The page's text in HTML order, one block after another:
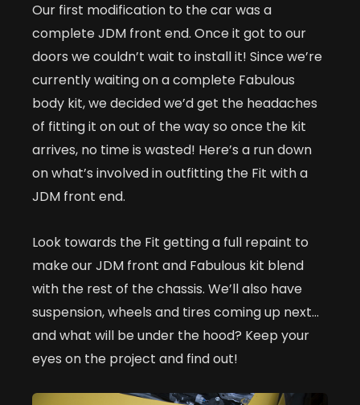
Our first modification to the car was a
complete JDM front end. Once it got to our
doors we couldn’t wait to install it! Since we’re
currently waiting on a complete Fabulous
body kit, we decided we’d get the headaches
of fitting it on out of the way so once the kit
arrives, no time is wasted! Here’s a run down
on what’s involved in outfitting the Fit with a
JDM front end.
Look towards the Fit getting a full repaint to
make our JDM front and Fabulous kit blend
with the rest of the chassis. We’ll also have
suspension, wheels and tires coming up next…
and what will be under the hood? Keep your
eyes on the project and find out!